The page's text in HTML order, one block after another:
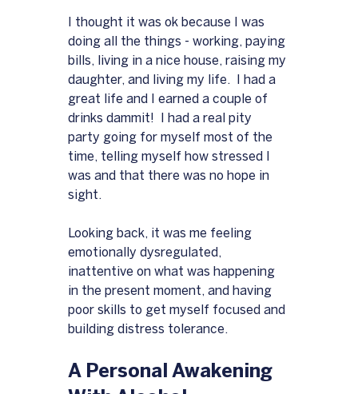
I thought it was ok because I was
doing all the things - working, paying
bills, living in a nice house, raising my
daughter, and living my life.  I had a
great life and I earned a couple of
drinks dammit!  I had a real pity
party going for myself most of the
time, telling myself how stressed I
was and that there was no hope in
sight.
Looking back, it was me feeling
emotionally dysregulated,
inattentive on what was happening
in the present moment, and having
poor skills to get myself focused and
building distress tolerance.
A Personal Awakening